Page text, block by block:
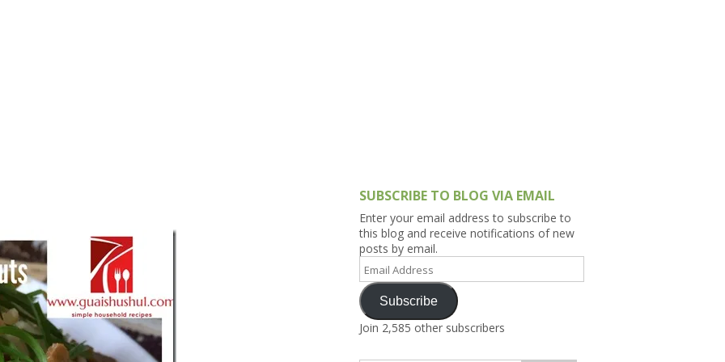
SUBSCRIBE TO BLOG VIA EMAIL
Enter your email address to subscribe to
this blog and receive notifications of new
posts by email.
Email
Address
Subscribe
Join 2,585 other subscribers